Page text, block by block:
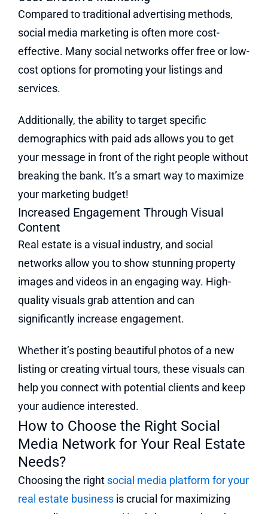
Compared to traditional advertising methods,
social media marketing is often more cost-
effective. Many social networks offer free or low-
cost options for promoting your listings and
services.
Additionally, the ability to target specific
demographics with paid ads allows you to get
your message in front of the right people without
breaking the bank. It’s a smart way to maximize
your marketing budget!
Increased Engagement Through Visual
Content
Real estate is a visual industry, and social
networks allow you to show stunning property
images and videos in an engaging way. High-
quality visuals grab attention and can
significantly increase engagement.
Whether it’s posting beautiful photos of a new
listing or creating virtual tours, these visuals can
help you connect with potential clients and keep
your audience interested.
How to Choose the Right Social
Media Network for Your Real Estate
Needs?
Choosing the right social media platform for your
real estate business is crucial for maximizing